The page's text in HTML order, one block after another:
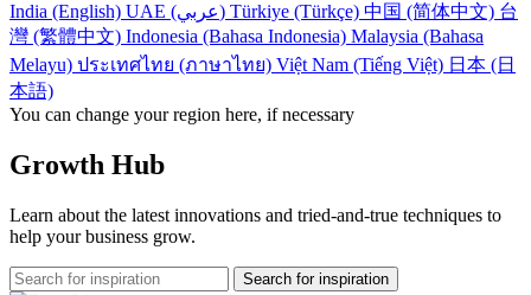
India (English)
UAE (عربي) Türkiye (Türkçe) 中国 (简体中文) 台
灣 (繁體中文) Indonesia (Bahasa Indonesia) Malaysia (Bahasa
Melayu) ประเทศไทย (ภาษาไทย) Việt Nam (Tiếng Việt) 日本 (日
本語)
You can change your region here, if necessary
Growth Hub
Learn about the latest innovations and tried-and-true techniques to
help your business grow.